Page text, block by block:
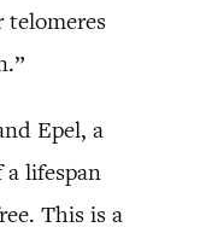
telomeres
Epel, a
lifespan
This is a